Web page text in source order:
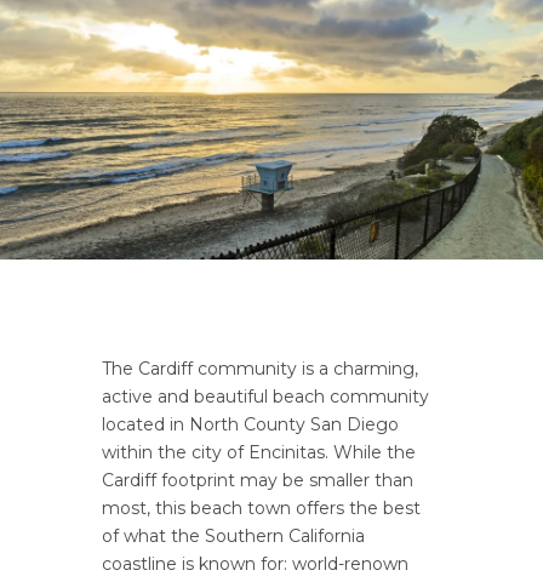
The Cardiff community is a charming,
active and beautiful beach community
located in North County San Diego
within the city of Encinitas. While the
Cardiff footprint may be smaller than
most, this beach town offers the best
of what the Southern California
coastline is known for: world-renown